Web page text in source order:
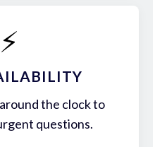
⚡
the clock to
questions.